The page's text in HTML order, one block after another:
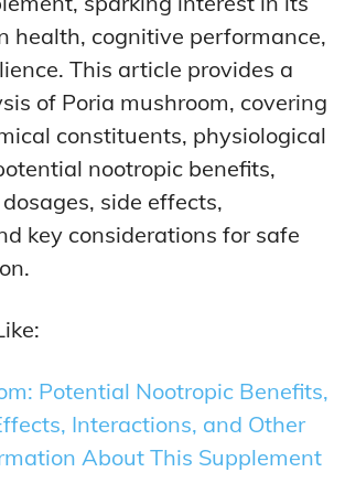
health, cognitive performance,
This article provides a
of Poria mushroom, covering
constituents, physiological
nootropic benefits,
side effects,
key considerations for safe
Potential Nootropic Benefits,
Interactions, and Other
About This Supplement